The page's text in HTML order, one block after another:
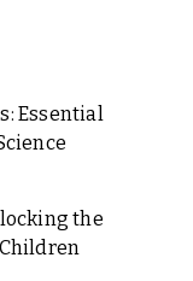
Essential
the